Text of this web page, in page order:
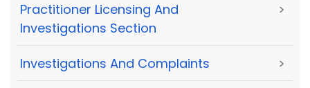
Practitioner Licensing And
Investigations Section
>
Investigations And Complaints >